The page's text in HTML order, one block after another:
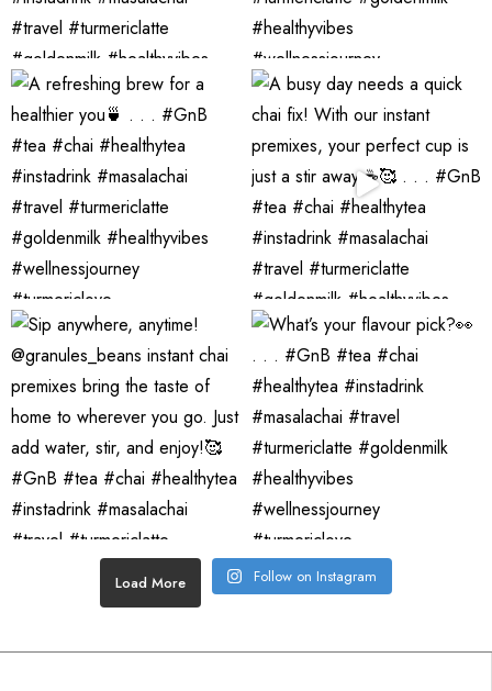
Load More Follow on Instagram